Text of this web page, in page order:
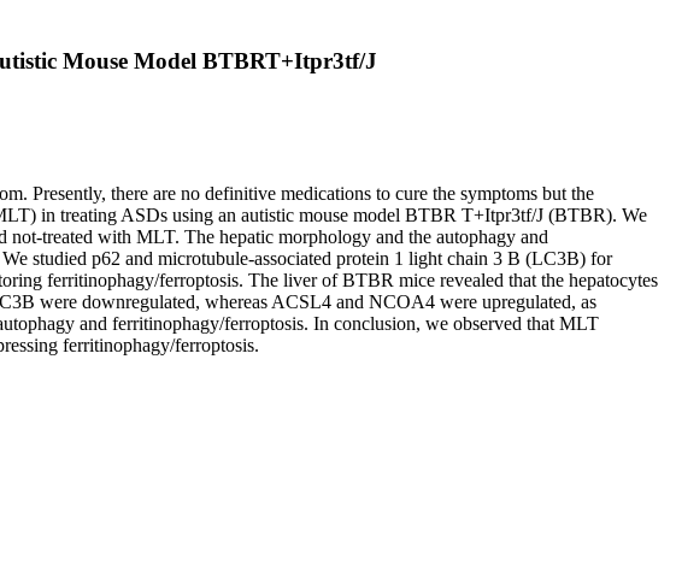
Mouse Model BTBRT+Itpr3tf/J
Presently, there are no definitive medications to cure the symptoms but the
in treating ASDs using an autistic mouse model BTBR T+Itpr3tf/J (BTBR). We
not-treated with MLT. The hepatic morphology and the autophagy and
studied p62 and microtubule-associated protein 1 light chain 3 B (LC3B) for
ferritinophagy/ferroptosis. The liver of BTBR mice revealed that the hepatocytes
were downregulated, whereas ACSL4 and NCOA4 were upregulated, as
and ferritinophagy/ferroptosis. In conclusion, we observed that MLT
ferritinophagy/ferroptosis.